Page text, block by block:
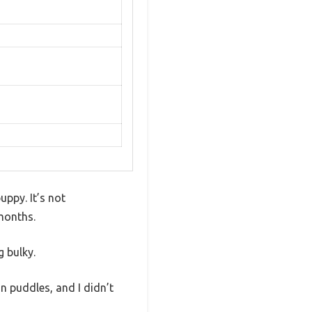
It’s not
bulky.
puddles, and I didn’t